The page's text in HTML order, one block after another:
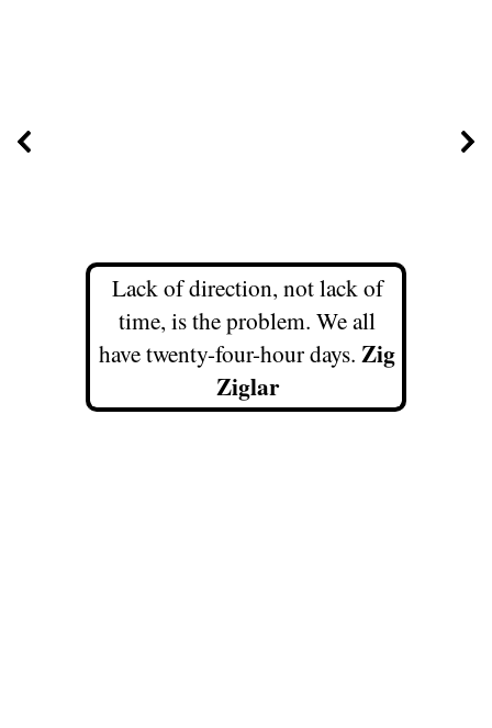
Lack of direction, not lack of
time, is the problem. We all
have twenty-four-hour days. Zig
Ziglar